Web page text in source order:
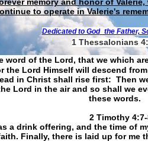
to operate in Valerie's
Dedicated to God the Father,
1 Thessalonians
word of the Lord, that we which
the Lord Himself will descend
in Christ shall rise first: Then
Lord in the air and so shall we
these words.
​​​​​​​2 Timothy
a drink offering, and the time of
Finally, there is laid up for